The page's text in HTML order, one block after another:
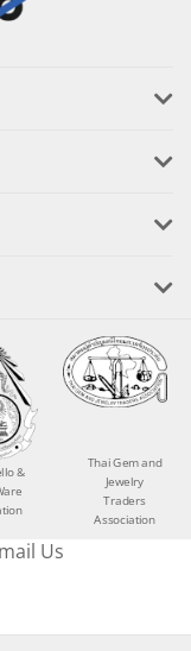
&
Thai Gem and
Jewelry
Traders
Association
Us